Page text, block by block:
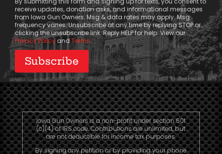
receive updates, donation asks, and informational messages
from Iowa Gun Owners. Msg & data rates may apply. Msg
frequency varies. Unsubscribe at any time by replying STOP or
clicking the unsubscribe link. Reply HELP for help. View our
Privacy Policy and Terms.
Iowa Gun Owners is a non-profit under section 501
(c)(4) of IRS code. Contributions are unlimited, but
are not deductible for income tax purposes.
By signing any petition or by providing your phone